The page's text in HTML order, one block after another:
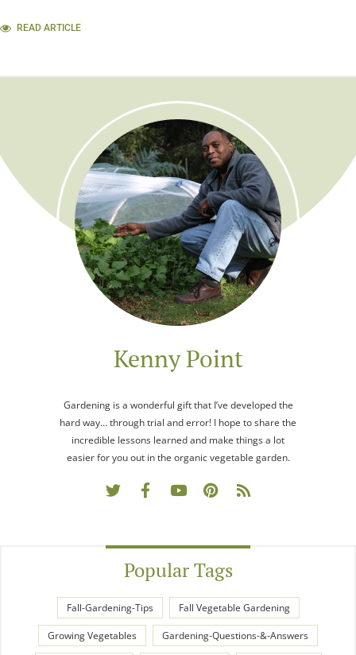
READ ARTICLE
Kenny Point
Gardening is a wonderful gift that I’ve developed the
hard way… through trial and error! I hope to share the
incredible lessons learned and make things a lot
easier for you out in the organic vegetable garden.
Popular Tags
Fall-Gardening-Tips Fall Vegetable Gardening
Growing Vegetables Gardening-Questions-&-Answers